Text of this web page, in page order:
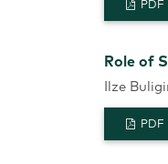
PDF
Role of
Ilze
PDF